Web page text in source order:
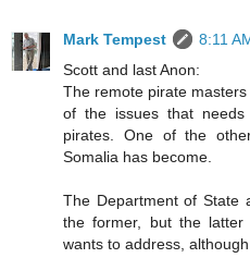
Mark Tempest
8:11
Scott and last Anon:
The remote pirate
of the issues that
pirates. One of the
Somalia has become.
The Department of State
the former, but the
wants to address,